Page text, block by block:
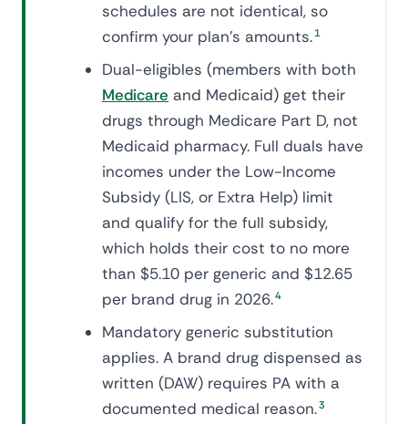
schedules are not identical, so
confirm your plan's amounts. 1
Dual-eligibles (members with both
Medicare and Medicaid) get their
drugs through Medicare Part D, not
Medicaid pharmacy. Full duals have
incomes under the Low-Income
Subsidy (LIS, or Extra Help) limit
and qualify for the full subsidy,
which holds their cost to no more
than $5.10 per generic and $12.65
per brand drug in 2026.4
Mandatory generic substitution
applies. A brand drug dispensed as
written (DAW) requires PA with a
documented medical reason.3